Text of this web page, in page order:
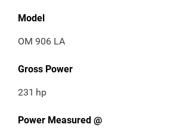
Model
OM 906 LA
Gross Power
231 hp
Power Measured @